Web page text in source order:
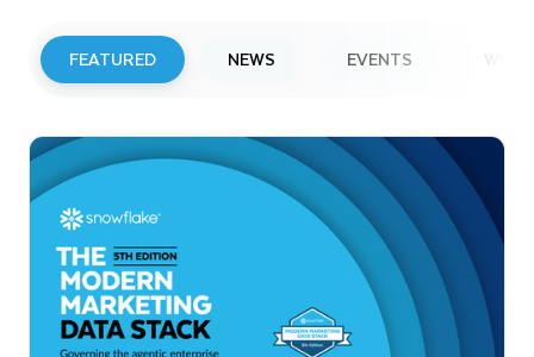
FEATURED NEWS EVENTS
Snowflake to Present at Upcoming
Investor Conferences
Read More